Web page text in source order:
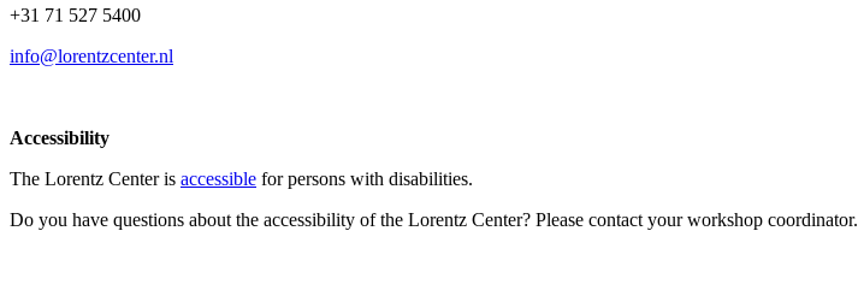
+31 71 527 5400
info@lorentzcenter.nl
Accessibility
The Lorentz Center is accessible for persons with disabilities.
Do you have questions about the accessibility of the Lorentz Center? Please contact your workshop coordinator.